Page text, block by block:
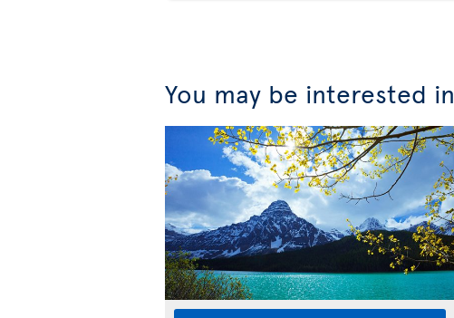
You may be interested in